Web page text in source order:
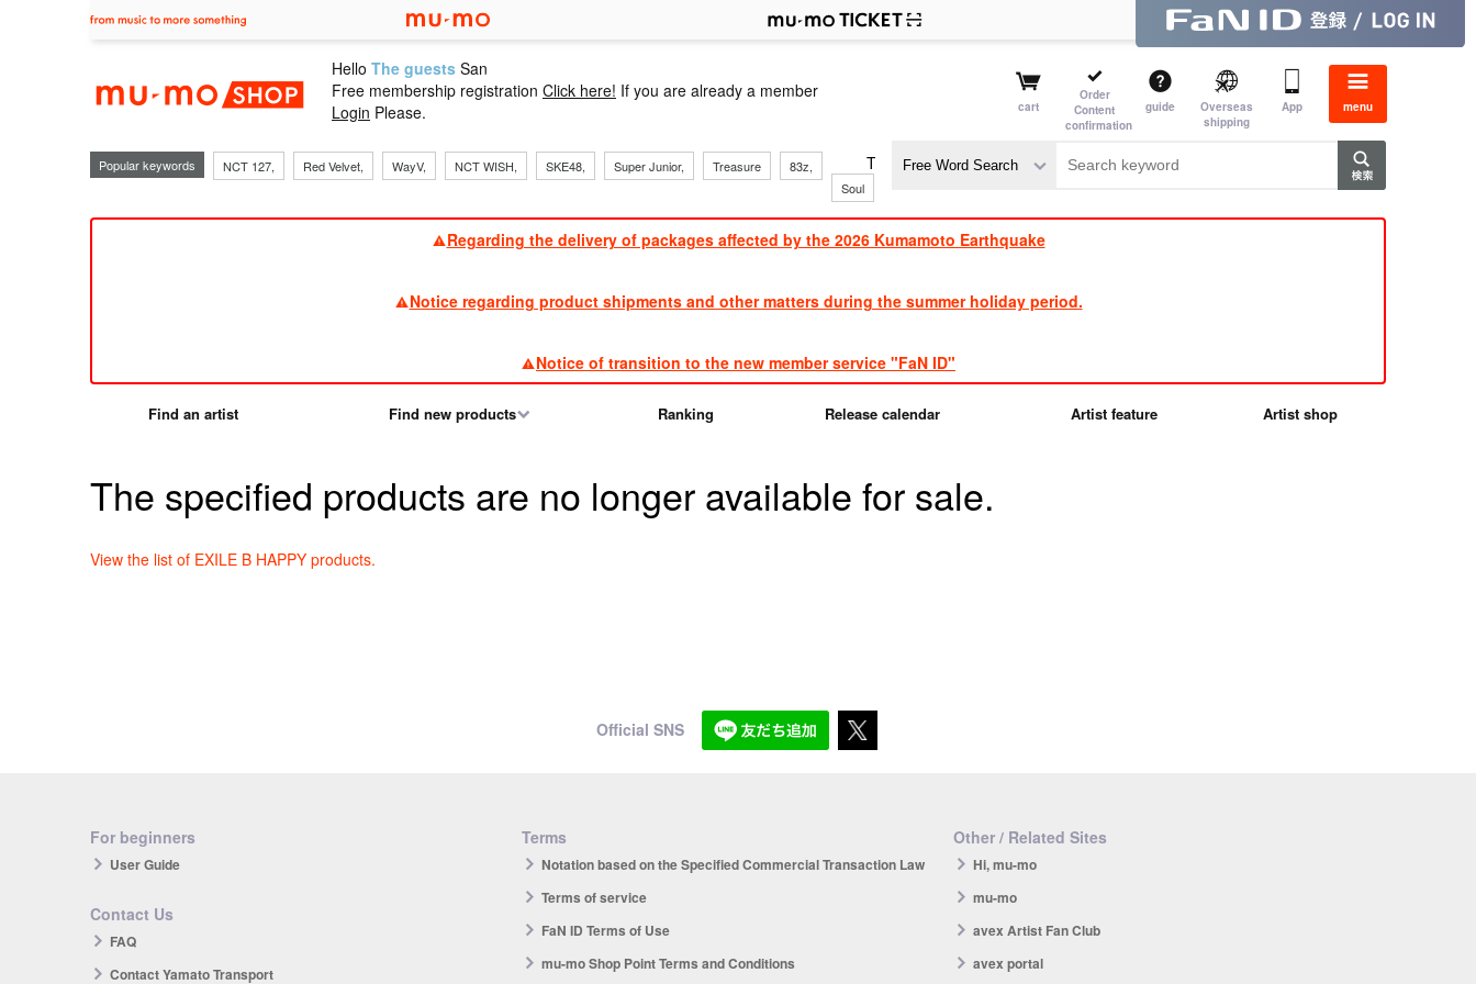
mu-mo shop
Hello The guests San
Free membership registration Click here! If you are already a member
Login Please. cart
Order
Content
confirmation
guide
Overseas
shipping
App menu
Popular keywords NCT 127, Red Velvet, WayV, NCT WISH, SKE48, Super Junior, Treasure 83z, TVXQ, Sandaime J
Soul
​ ​
Regarding the delivery of packages affected by the 2026 Kumamoto Earthquake
Notice regarding product shipments and other matters during the summer holiday period.
Notice of transition to the new member service "FaN ID"
Find an artist Find new products Ranking Release calendar Artist feature Artist shop
The specified products are no longer available for sale.
View the list of EXILE B HAPPY products.
Official SNS
For beginners
User Guide
Contact Us
FAQ
Contact Yamato Transport
Terms
Notation based on the Specified Commercial Transaction Law
Terms of service
FaN ID Terms of Use
mu-mo Shop Point Terms and Conditions
Other / Related Sites
Hi, mu-mo
mu-mo
avex Artist Fan Club
avex portal